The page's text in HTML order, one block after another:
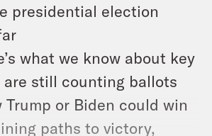
presidential election
what we know about key
still counting ballots
Trump or Biden could win
paths to victory,